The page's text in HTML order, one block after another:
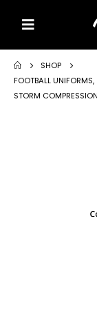
SHOP
FOOTBALL UNIFORMS,
STORM
Home
About Us